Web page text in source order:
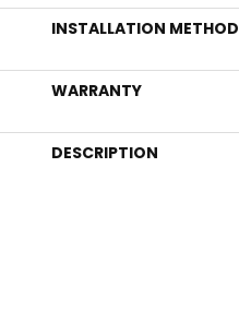
INSTALLATION METHOD
WARRANTY
DESCRIPTION